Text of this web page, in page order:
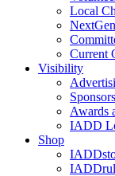
Local
Current
Visibility
Awards
IADD
Shop